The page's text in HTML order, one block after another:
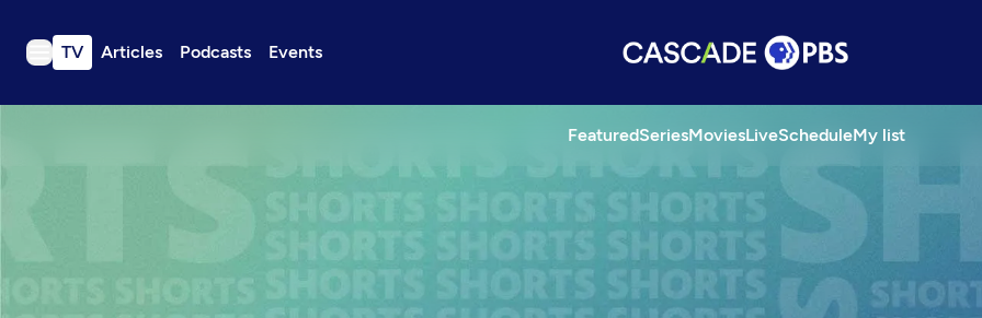
TV Articles Podcasts Events
FeaturedSeriesMoviesLiveScheduleMy list
TV
Get Passport
Schedule